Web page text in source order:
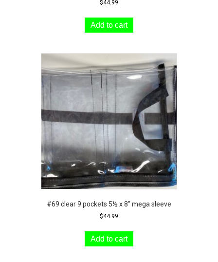
$44.99
Add to cart
#69 clear 9 pockets 5½ x 8″ mega sleeve
$44.99
Add to cart